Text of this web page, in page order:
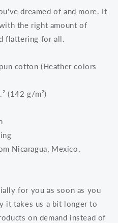
dreamed of and more. It
the right amount of
flattering for all.
cotton (Heather colors
(142 g/m²)
Nicaragua, Mexico,
for you as soon as you
it takes us a bit longer to
on demand instead of